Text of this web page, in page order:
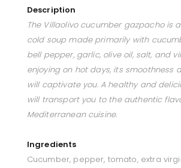
Description
The Villaolivo cucumber gazpacho is
cold soup made primarily with
bell pepper, garlic, olive oil, salt, and
enjoying on hot days, its smoothness
will captivate you. A healthy and
will transport you to the authentic
Mediterranean cuisine.
Ingredients
Cucumber, pepper, tomato, extra